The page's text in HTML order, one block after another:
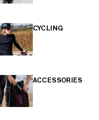
CYCLING
ACCESSORIES